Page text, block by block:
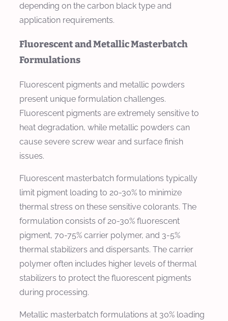
depending on the carbon black type and
application requirements.
Fluorescent and Metallic Masterbatch
Formulations
Fluorescent pigments and metallic powders
present unique formulation challenges.
Fluorescent pigments are extremely sensitive to
heat degradation, while metallic powders can
cause severe screw wear and surface finish
issues.
Fluorescent masterbatch formulations typically
limit pigment loading to 20-30% to minimize
thermal stress on these sensitive colorants. The
formulation consists of 20-30% fluorescent
pigment, 70-75% carrier polymer, and 3-5%
thermal stabilizers and dispersants. The carrier
polymer often includes higher levels of thermal
stabilizers to protect the fluorescent pigments
during processing.
Metallic masterbatch formulations at 30% loading